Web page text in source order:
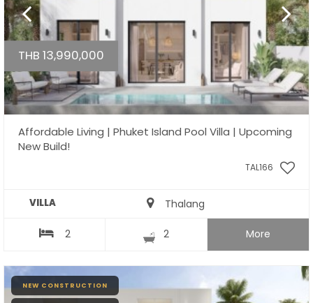
THB 13,990,000
Affordable Living | Phuket Island Pool Villa | Upcoming
New Build!
TAL166
VILLA Thalang
2 2 More
NEW CONSTRUCTION